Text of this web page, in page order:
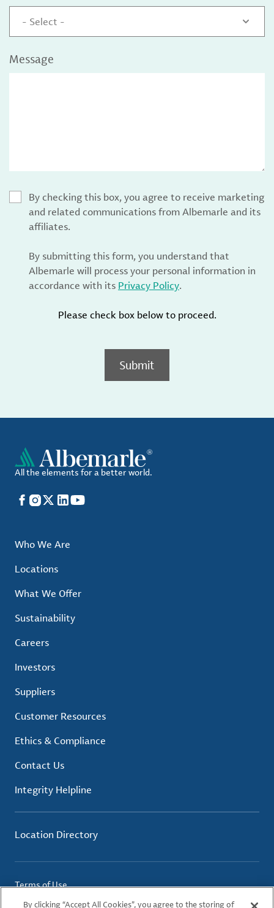
- Select -
Message
By checking this box, you agree to receive marketing
and related communications from Albemarle and its
affiliates.
By submitting this form, you understand that
Albemarle will process your personal information in
accordance with its Privacy Policy.
Please check box below to proceed.
Submit
All the elements for a better world.
Facebook
Instagram
X LinkedIn
YouTube
Who We Are
Locations
What We Offer
Sustainability
Careers
Investors
Suppliers
Customer Resources
Ethics & Compliance
Contact Us
Integrity Helpline
Location Directory
Terms of Use
Privacy Policy
By clicking “Accept All Cookies”, you agree to the storing of